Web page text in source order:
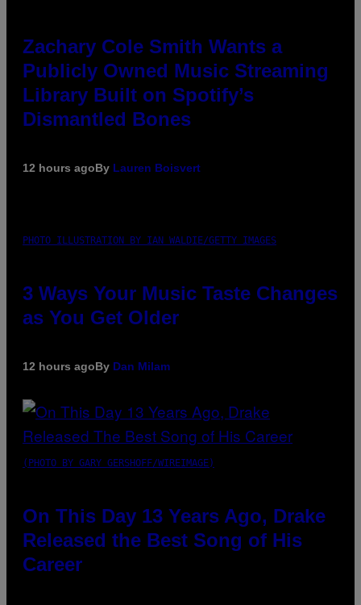
Zachary Cole Smith Wants a
Publicly Owned Music Streaming
Library Built on Spotify’s
Dismantled Bones
12 hours agoBy Lauren Boisvert
PHOTO ILLUSTRATION BY IAN WALDIE/GETTY IMAGES
3 Ways Your Music Taste Changes
as You Get Older
12 hours agoBy Dan Milam
(PHOTO BY GARY GERSHOFF/WIREIMAGE)
On This Day 13 Years Ago, Drake
Released the Best Song of His
Career